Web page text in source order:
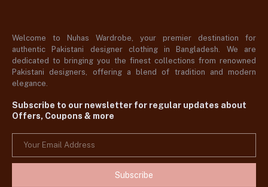
Welcome to Nuhas Wardrobe, your premier destination for
authentic Pakistani designer clothing in Bangladesh. We are
dedicated to bringing you the finest collections from renowned
Pakistani designers, offering a blend of tradition and modern
elegance.
Subscribe to our newsletter for regular updates about
Offers, Coupons & more
Subscribe